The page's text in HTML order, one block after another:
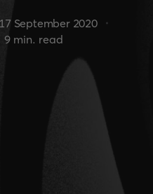
17 September 2020
9min. read